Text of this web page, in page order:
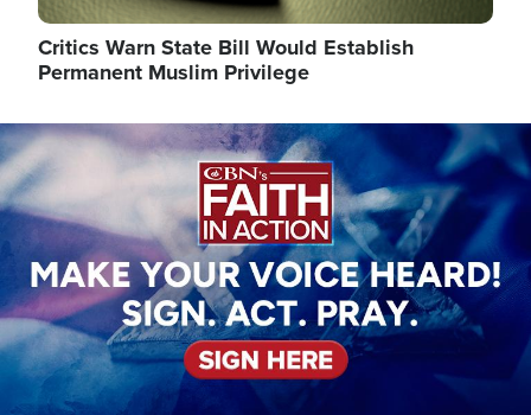
Critics Warn State Bill Would Establish
Permanent Muslim Privilege
Image